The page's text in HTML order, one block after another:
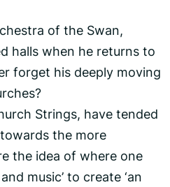
of the Swan,
halls when he returns to
forget his deeply moving
Strings, have tended
the more
the idea of where one
music’ to create ‘an